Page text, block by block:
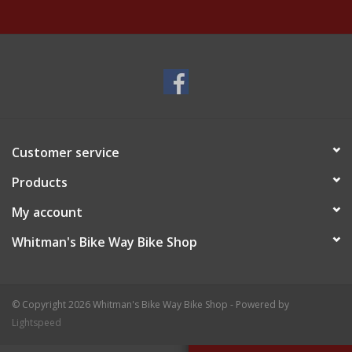
Customer service
Products
My account
Whitman's Bike Way Bike Shop
© Copyright 2026 Whitman's Bike Way Bike Shop - Powered by
Lightspeed